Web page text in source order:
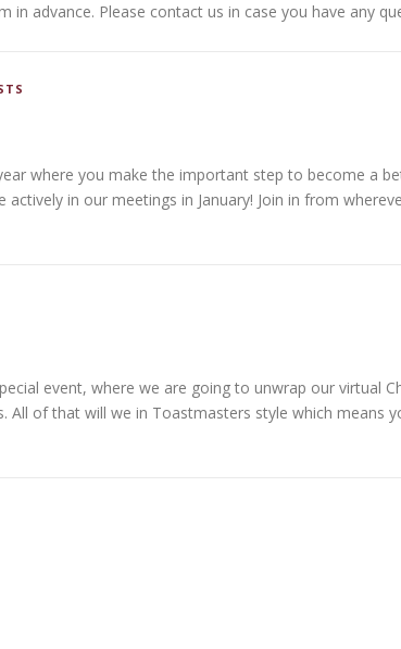
advance. Please contact us in case you have any
where you make the important step to become a
in our meetings in January! Join in from
event, where we are going to unwrap our virtual
of that will we in Toastmasters style which means